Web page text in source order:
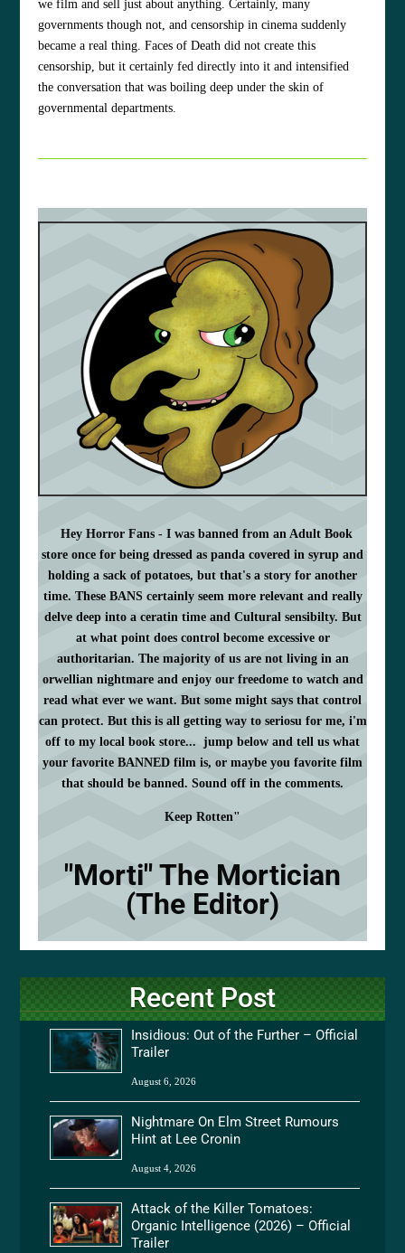
we film and sell just about anything. Certainly, many
governments though not, and censorship in cinema suddenly
became a real thing. Faces of Death did not create this
censorship, but it certainly fed directly into it and intensified
the conversation that was boiling deep under the skin of
governmental departments.
Hey Horror Fans - I was banned from an Adult Book
store once for being dressed as panda covered in syrup and
holding a sack of potatoes, but that's a story for another
time. These BANS certainly seem more relevant and really
delve deep into a ceratin time and Cultural sensibilty. But
at what point does control become excessive or
authoritarian. The majority of us are not livingin an
orwellian nightmare and enjoy our freedome to watch and
read what ever we want. But some might says that control
can protect. But this is all getting way to seriosu for me, i'm
off to my local book store... jump below and tell us what
your favorite BANNED film is, or maybe you favorite film
that should be banned. Sound off in the comments.
Keep Rotten"
"Morti" The Mortician
(The Editor)
Recent Post
Insidious: Out of the Further – Official
Trailer
August 6, 2026
Nightmare On Elm Street Rumours
Hint at Lee Cronin
August 4, 2026
Attack of the Killer Tomatoes:
Organic Intelligence (2026) – Official
Trailer